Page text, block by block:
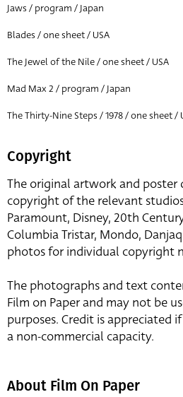
Director of film
All
Jaws / program / Japan
Blades / one sheet / USA
The Jewel of the Nile / one sheet / USA
Mad Max 2 / program / Japan
The Thirty-Nine Steps / 1978 / one sheet /
Copyright
The original artwork and poster
copyright of the relevant
Paramount, Disney, 20th
Columbia Tristar, Mondo,
photos for individual copyright
The photographs and text
Film on Paper and may not be
purposes. Credit is appreciated
a non-commercial capacity.
About Film On Paper